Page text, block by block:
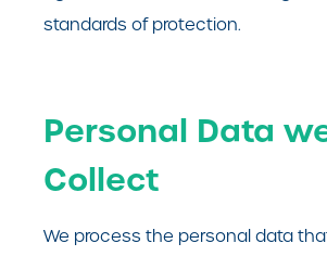
standards of protection.
Personal Data
Collect
We process the personal data